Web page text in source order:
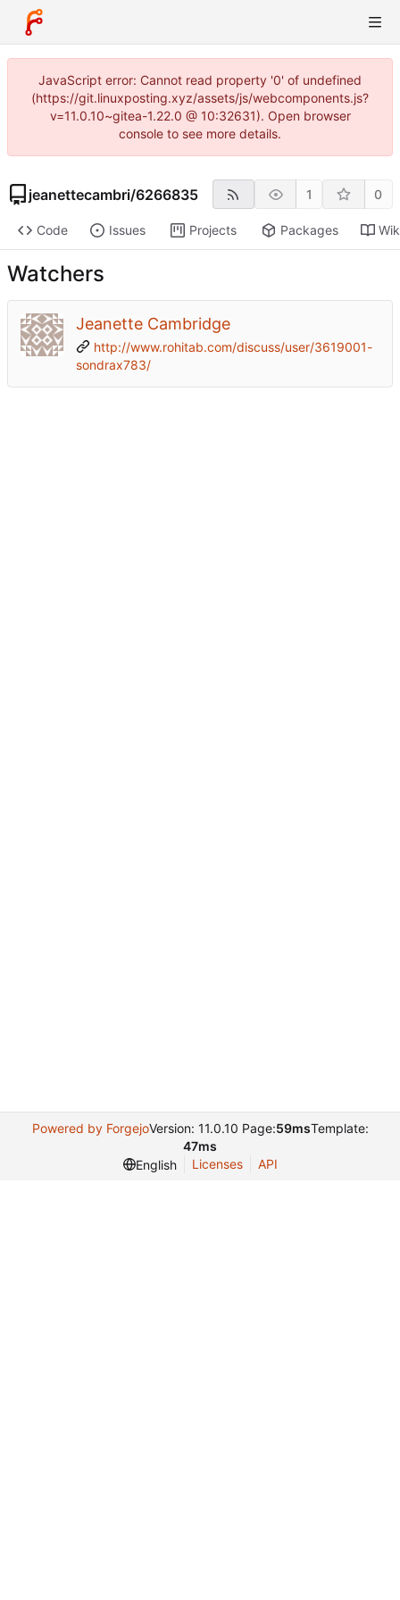
JavaScript error: Cannot read property '0' of undefined
(https://git.linuxposting.xyz/assets/js/webcomponents.js?
v=11.0.10~gitea-1.22.0 @ 10:32631). Open browser
console to see more details.
jeanettecambri/6266835 1 0
Code Issues Projects Packages
Watchers
Jeanette Cambridge
http://www.rohitab.com/discuss/user/3619001-
sondrax783/
Powered by ForgejoVersion: 11.0.10 Page:59msTemplate:
47ms
English
Licenses API